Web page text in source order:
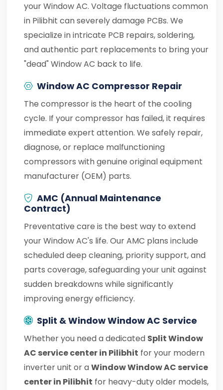
your Window AC. Voltage fluctuations common
in Pilibhit can severely damage PCBs. We
specialize in intricate PCB repairs, soldering,
and authentic part replacements to bring your
"dead" Window AC back to life.
Window AC Compressor Repair
The compressor is the heart of the cooling
cycle. If your compressor has failed, it requires
immediate expert attention. We safely repair,
diagnose, or replace malfunctioning
compressors with genuine original equipment
manufacturer (OEM) parts.
AMC (Annual Maintenance
Contract)
Preventative care is the best way to extend
your Window AC's life. Our AMC plans include
scheduled deep cleaning, priority support, and
parts coverage, safeguarding your unit against
sudden breakdowns while significantly
improving energy efficiency.
Split & Window Window AC Service
Whether you need a dedicated Split Window
AC service center in Pilibhit for your modern
inverter unit or aWindow Window AC service
center in Pilibhit for heavy-duty older models,